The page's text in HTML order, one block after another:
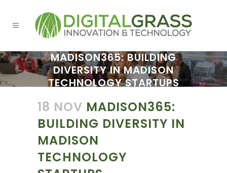
MADISON365: BUILDING
DIVERSITY IN MADISON
TECHNOLOGY STARTUPS
18 NOV MADISON365:
BUILDING DIVERSITY IN
MADISON
TECHNOLOGY